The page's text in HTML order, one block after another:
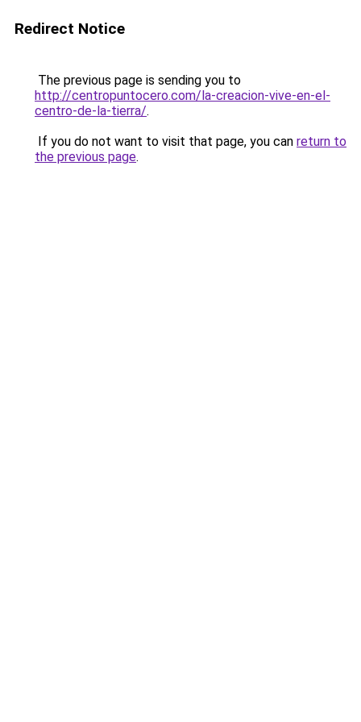
Redirect Notice
The previous page is sending you to
http://centropuntocero.com/la-creacion-vive-en-el-
centro-de-la-tierra/.
If you do not want to visit that page, you can return to
the previous page.